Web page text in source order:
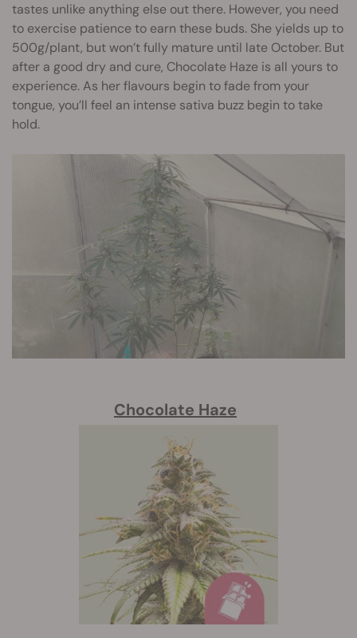
tastes unlike anything else out there. However, you need
to exercise patience to earn these buds. She yields up to
500g/plant, but won’t fully mature until late October. But
after a good dry and cure, Chocolate Haze is all yours to
experience. As her flavours begin to fade from your
tongue, you’ll feel an intense sativa buzz begin to take
hold.
Chocolate Haze